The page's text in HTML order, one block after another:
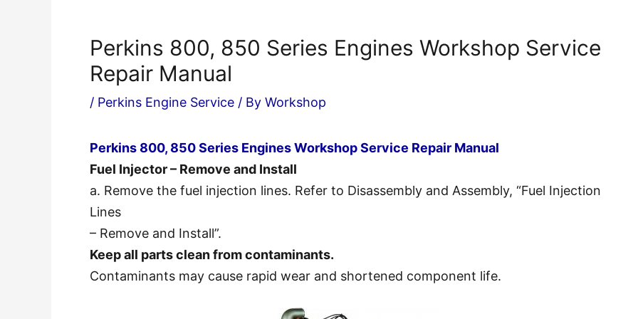
Perkins 800, 850 Series Engines Workshop Service
Repair Manual
/ Perkins Engine Service / By Workshop
Perkins 800, 850 Series Engines Workshop Service Repair Manual
Fuel Injector – Remove and Install
a. Remove the fuel injection lines. Refer to Disassembly and Assembly, “Fuel Injection
Lines
– Remove and Install”.
Keep all parts clean from contaminants.
Contaminants may cause rapid wear and shortened component life.